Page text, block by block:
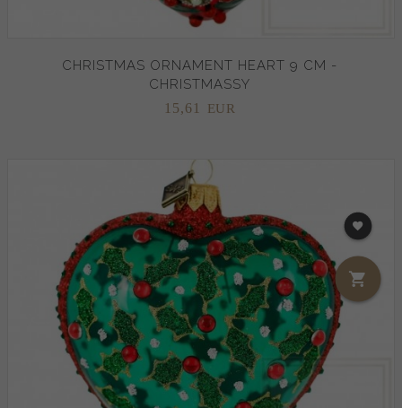
CHRISTMAS ORNAMENT HEART 9 CM -
CHRISTMASSY
15,61 EUR